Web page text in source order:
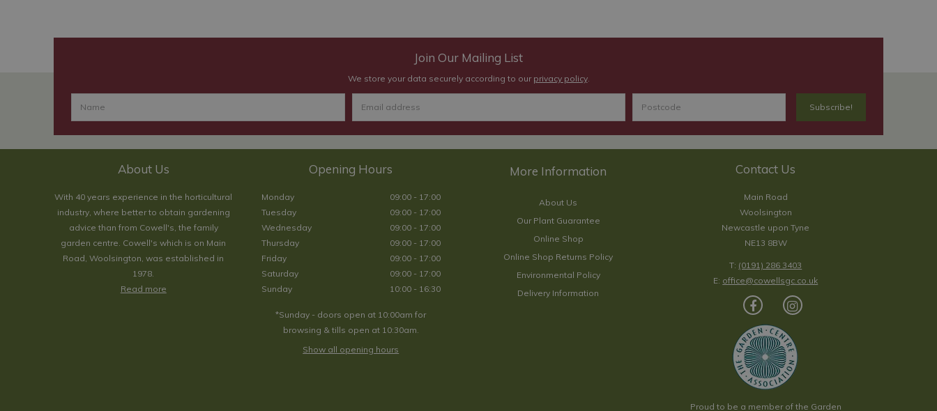
Join Our Mailing List
We store your data securely according to our privacy policy.
About Us
With 40 years experience in the horticultural
industry, where better to obtain gardening
advice than from Cowell's, the family
garden centre. Cowell's which is on Main
Road, Woolsington, was established in
1978.
Read more
Opening Hours
Monday
09:00 - 17:00
Tuesday
09:00 - 17:00
Wednesday
09:00 - 17:00
Thursday
09:00 - 17:00
Friday
09:00 - 17:00
Saturday
09:00 - 17:00
Sunday
10:00 - 16:30
*Sunday - doors open at 10:00am for
browsing & tills open at 10:30am.
Show all opening hours
About Us
Our Plant Guarantee
Online Shop
Online Shop Returns Policy
Environmental Policy
Delivery Information
Contact Us
Main Road
Woolsington
Newcastle upon Tyne
NE13 8BW
T: (0191) 286 3403
E: office@cowellsgc.co.uk
Proud to be a member of the Garden